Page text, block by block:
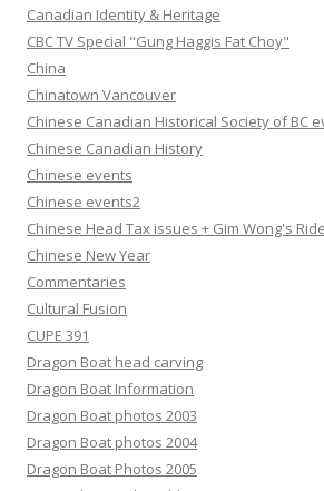
Canadian Identity & Heritage
CBC TV Special "Gung Haggis Fat Choy"
China
Chinatown Vancouver
Chinese Canadian Historical Society of BC
Chinese Canadian History
Chinese events
Chinese events2
Chinese Head Tax issues + Gim Wong's
Chinese New Year
Commentaries
Cultural Fusion
CUPE 391
Dragon Boat head carving
Dragon Boat Information
Dragon Boat photos 2003
Dragon Boat photos 2004
Dragon Boat Photos 2005